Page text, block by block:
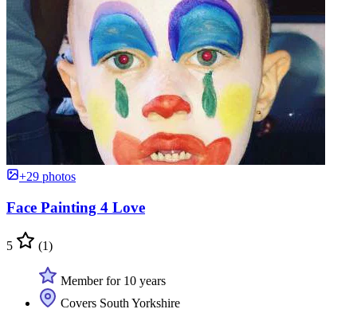
+29 photos
Face Painting 4 Love
5 (1)
Member for 10 years
Covers South Yorkshire